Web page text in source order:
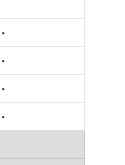
•
•
•
•